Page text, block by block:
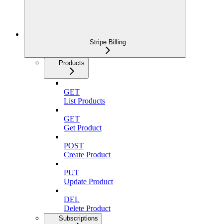
Stripe Billing
Products
GET
List Products
GET
Get Product
POST
Create Product
PUT
Update Product
DEL
Delete Product
Subscriptions